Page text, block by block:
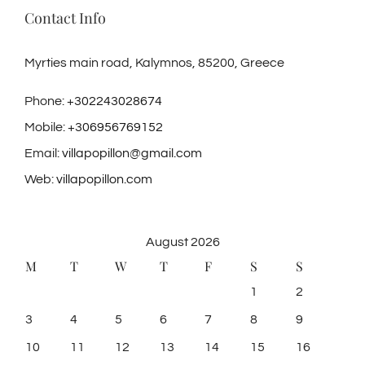
Contact Info
Myrties main road, Kalymnos, 85200, Greece
Phone:+302243028674
Mobile:+306956769152
Email:villapopillon@gmail.com
Web:villapopillon.com
August 2026
M T W T F S S
1 2
3 4 5 6 7 8 9
10 11 12 13 14 15 16